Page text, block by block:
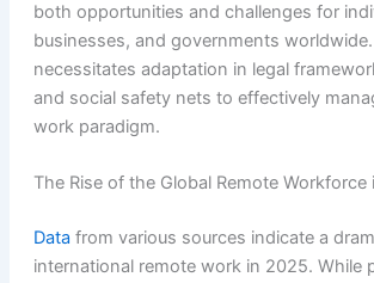
both opportunities and challenges for
businesses, and governments
necessitates adaptation in legal
and social safety nets to effectively
work paradigm.
The Rise of the Global Remote Workforce
Data from various sources indicate a
international remote work in 2025. While